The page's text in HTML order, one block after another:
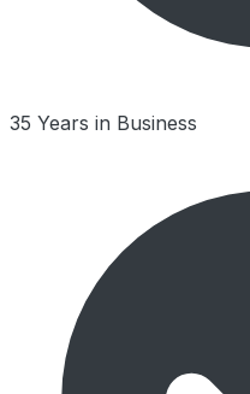
35 Years in Business